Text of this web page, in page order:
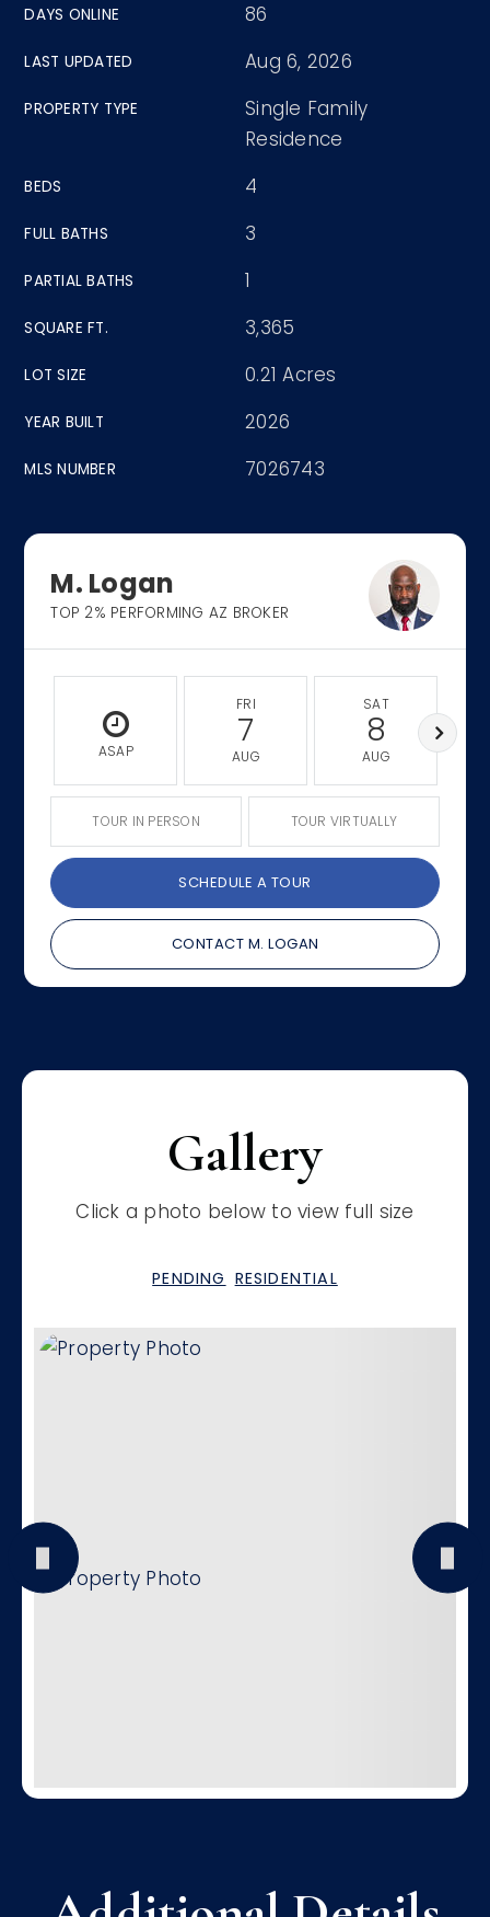
DAYS ONLINE 86
LAST UPDATED Aug 6, 2026
PROPERTY TYPE
Single Family
Residence
BEDS 4
FULL BATHS 3
PARTIAL BATHS 1
SQUARE FT. 3,365
LOT SIZE 0.21 Acres
YEAR BUILT 2026
MLS NUMBER 7026743
M. Logan
TOP 2% PERFORMING AZ BROKER
ASAP
FRI
7
AUG
SAT
8
AUG
TOUR IN PERSON TOUR VIRTUALLY
SCHEDULE A TOUR
CONTACT M. LOGAN
Gallery
Click a photo below to view full size
PENDING RESIDENTIAL